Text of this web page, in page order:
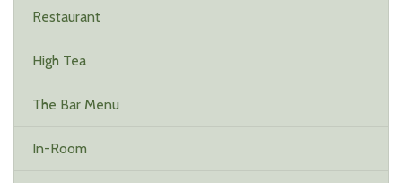
Restaurant
High Tea
The Bar Menu
In-Room